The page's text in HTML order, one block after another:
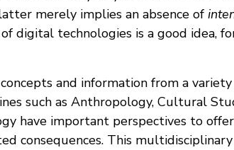
merely implies an absence of
digital technologies is a good idea,
and information from a
such as Anthropology, Cultural
have important perspectives to
consequences. This multidisciplinary